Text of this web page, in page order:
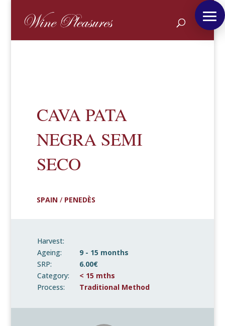
CAVA PATA
NEGRA SEMI
SECO
SPAIN / PENEDÈS
Harvest:
Ageing:
9 - 15 months
SRP:
6.00€
Category:
< 15 mths
Process:
Traditional Method